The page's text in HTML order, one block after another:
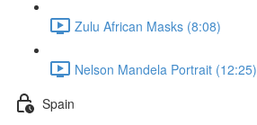
Zulu African Masks (8:08)
Nelson Mandela Portrait (12:25)
Spain